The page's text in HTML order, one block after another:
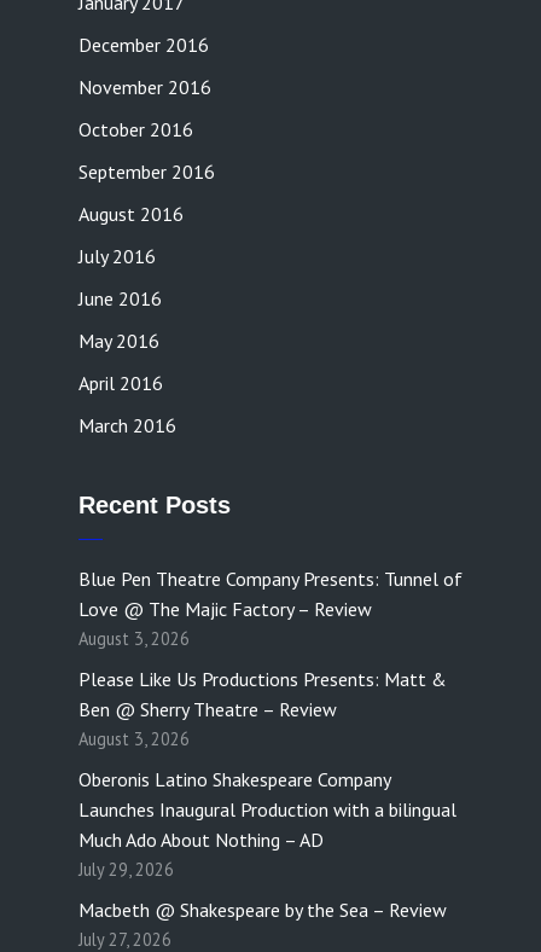
December 2016
November 2016
October 2016
September 2016
August 2016
July 2016
June 2016
May 2016
April 2016
March 2016
Recent Posts
Blue Pen Theatre Company Presents: Tunnel of
Love @ The Majic Factory – Review
August 3, 2026
Please Like Us Productions Presents: Matt &
Ben @ Sherry Theatre – Review
August 3, 2026
Oberonis Latino Shakespeare Company
Launches Inaugural Production with a bilingual
Much Ado About Nothing – AD
July 29, 2026
Macbeth @ Shakespeare by the Sea – Review
July 27, 2026